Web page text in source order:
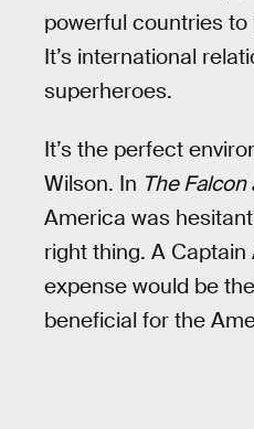
powerful countries
It’s international
superheroes.
It’s the perfect
Wilson. In The
America was
right thing. A
expense would be
beneficial for the